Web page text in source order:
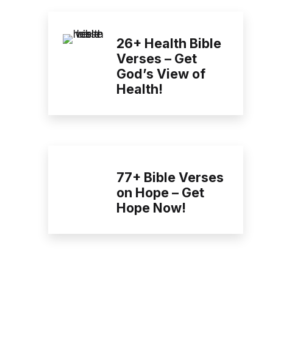
26+ Health Bible
Verses – Get
God’s View of
Health!
77+ Bible Verses
on Hope – Get
Hope Now!